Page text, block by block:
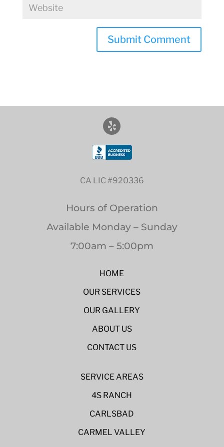
CA LIC #920336
Hours of Operation
Available Monday – Sunday
7:00am – 5:00pm
HOME
OUR SERVICES
OUR GALLERY
ABOUT US
CONTACT US
SERVICE AREAS
4S RANCH
CARLSBAD
CARMEL VALLEY